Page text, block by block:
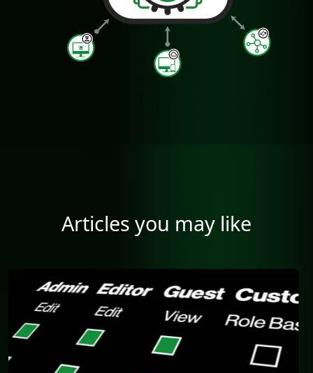
Articles you may like